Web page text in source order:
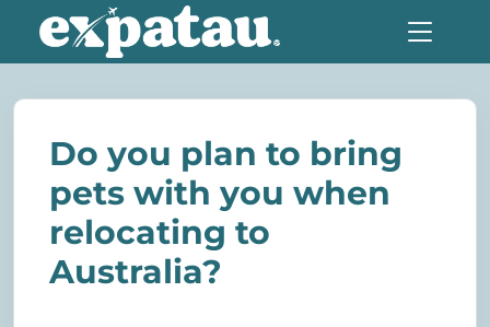
Do you plan to bring
pets with you when
relocating to
Australia?